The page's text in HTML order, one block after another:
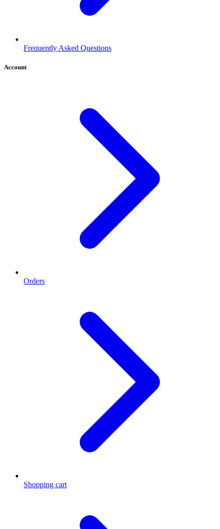
Frequently Asked Questions
Account
Orders
Shopping cart